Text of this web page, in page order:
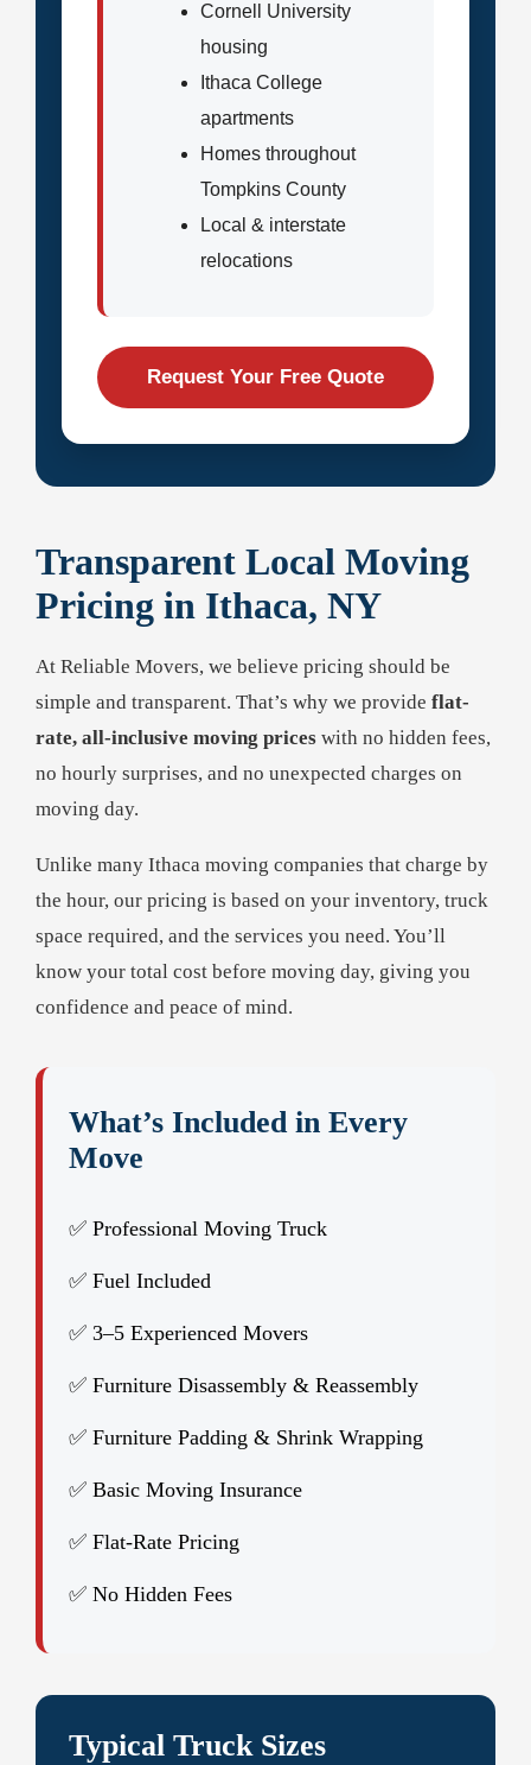
Cornell University
housing
Ithaca College
apartments
Homes throughout
Tompkins County
Local & interstate
relocations
Request Your Free Quote
Transparent Local Moving
Pricing in Ithaca, NY
At Reliable Movers, we believe pricing should be
simple and transparent. That’s why we provide flat-
rate, all-inclusive moving prices with no hidden fees,
no hourly surprises, and no unexpected charges on
moving day.
Unlike many Ithaca moving companies that charge by
the hour, our pricing is based on your inventory, truck
space required, and the services you need. You’ll
know your total cost before moving day, giving you
confidence and peace of mind.
What’s Included in Every
Move
✅ Professional Moving Truck
✅ Fuel Included
✅ 3–5 Experienced Movers
✅ Furniture Disassembly & Reassembly
✅ Furniture Padding & Shrink Wrapping
✅ Basic Moving Insurance
✅ Flat-Rate Pricing
✅ No Hidden Fees
Typical Truck Sizes